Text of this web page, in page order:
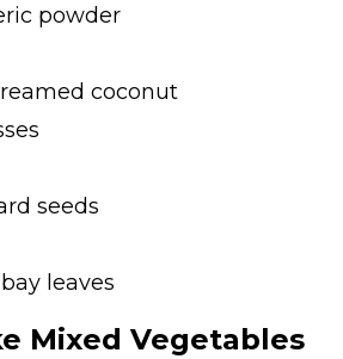
powder
coconut
seeds
leaves
Mixed Vegetables